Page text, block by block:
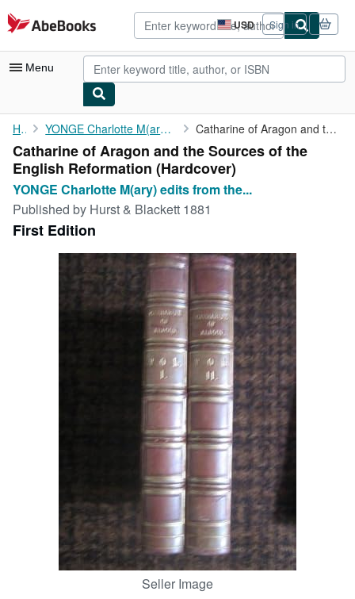
Skip to main content
AbeBooks.com USD
Site
shopping
preferences
Sign in
Menu
My Account
My Purchases
Advanced Search
Browse Collections
Rare Books
Art & Collectibles
CLOSE
Home YONGE Charlotte M(ary) edits from the French with notes Catharine of Aragon and the Sources of the English Reformation
Catharine of Aragon and the Sources of the
English Reformation (Hardcover)
YONGE Charlotte M(ary) edits from the...
Published by Hurst & Blackett 1881
First Edition
Seller Image